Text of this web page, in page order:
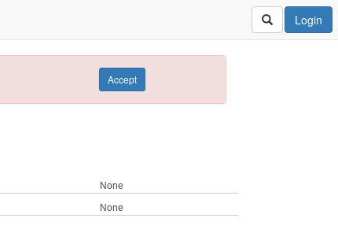
Login
Accept
None
None